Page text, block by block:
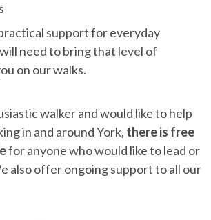
support for everyday
need to bring that level of
on our walks.
walker and would like to help
in and around York, there is free
for anyone who would like to lead or
also offer ongoing support to all our